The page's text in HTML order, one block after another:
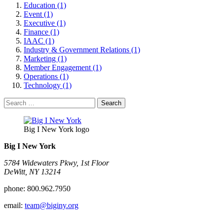
Education (1)
Event (1)
Executive (1)
Finance (1)
IAAC (1)
Industry & Government Relations (1)
Marketing (1)
Member Engagement (1)
Operations (1)
Technology (1)
Search
for:
Big I New York logo
Big I New York
5784 Widewaters Pkwy, 1st Floor​
DeWitt, NY 13214
phone: 800.962.7950
email: team@biginy.org